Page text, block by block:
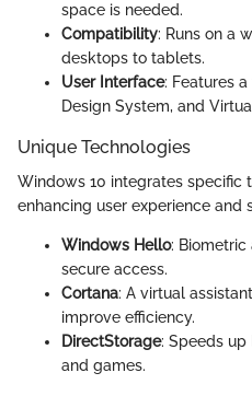
space is needed.
Compatibility: Runs on a
desktops to tablets.
User Interface: Features
Design System, and
Unique Technologies
Windows 10 integrates specific
enhancing user experience and
Windows Hello:
secure access.
Cortana: A virtual
improve efficiency.
DirectStorage: Speeds
and games.